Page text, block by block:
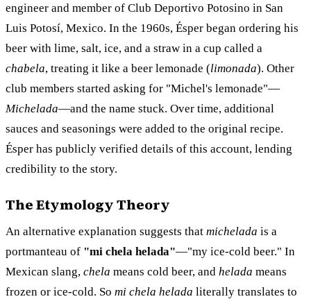
engineer and member of Club Deportivo Potosino in San
Luis Potosí, Mexico. In the 1960s, Ésper began ordering his
beer with lime, salt, ice, and a straw in a cup called a
chabela, treating it like a beer lemonade (limonada). Other
club members started asking for "Michel's lemonade"—
Michelada—and the name stuck. Over time, additional
sauces and seasonings were added to the original recipe.
Ésper has publicly verified details of this account, lending
credibility to the story.
The Etymology Theory
An alternative explanation suggests that michelada is a
portmanteau of "mi chela helada"—"my ice-cold beer." In
Mexican slang, chela means cold beer, and helada means
frozen or ice-cold. So mi chela helada literally translates to